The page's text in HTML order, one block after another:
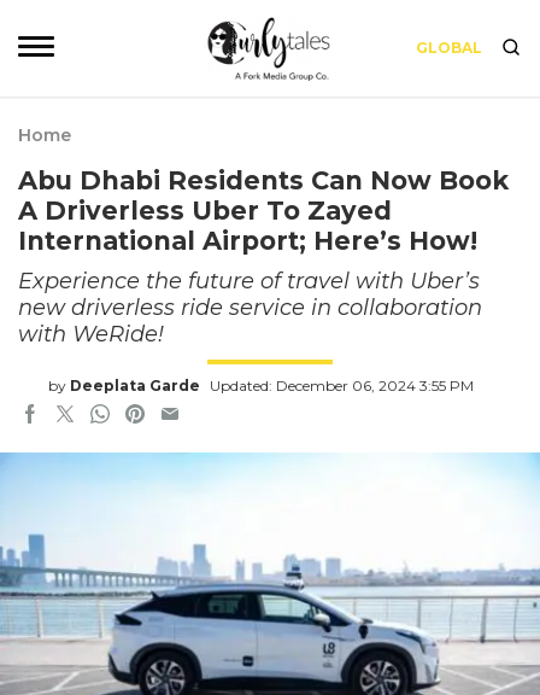
GLOBAL
Home
Abu Dhabi Residents Can Now Book
A Driverless Uber To Zayed
International Airport; Here’s How!
Experience the future of travel with Uber’s
new driverless ride service in collaboration
with WeRide!
by Deeplata Garde Updated: December 06, 2024 3:55 PM